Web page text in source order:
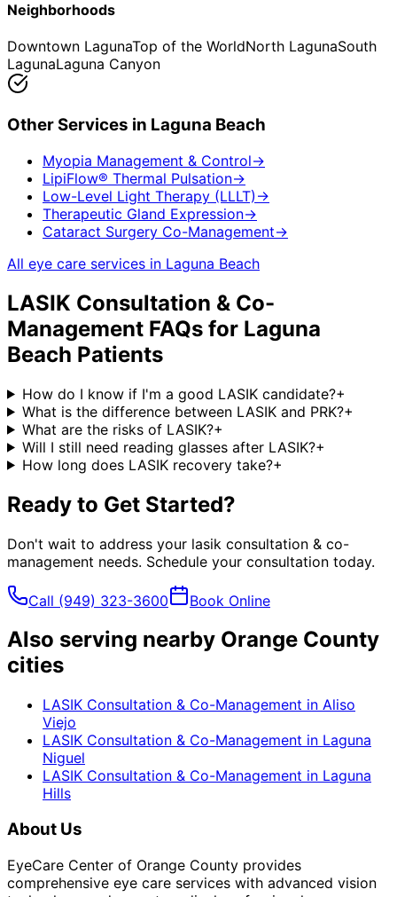
Neighborhoods
Downtown LagunaTop of the WorldNorth LagunaSouth
LagunaLaguna Canyon
Other Services in Laguna Beach
Myopia Management & Control→
LipiFlow® Thermal Pulsation→
Low-Level Light Therapy (LLLT) →
Therapeutic Gland Expression→
Cataract Surgery Co-Management→
All eye care services in Laguna Beach
LASIK Consultation & Co-
Management FAQs for Laguna
Beach Patients
How do I know if I'm a good LASIK candidate?+
What is the difference between LASIK and PRK?+
What are the risks of LASIK?+
Will I still need reading glasses after LASIK?+
How long does LASIK recovery take?+
Ready to Get Started?
Don't wait to address your lasik consultation & co-
management needs. Schedule your consultation today.
Call (949) 323-3600 Book Online
Also serving nearby Orange County
cities
LASIK Consultation & Co-Management in Aliso
Viejo
LASIK Consultation & Co-Management in Laguna
Niguel
LASIK Consultation & Co-Management in Laguna
Hills
About Us
EyeCare Center of Orange County provides
comprehensive eye care services with advanced vision